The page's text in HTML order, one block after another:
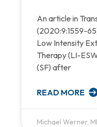
An article in
(2020:9:1559-
Low Intensity
Therapy (LI-
(SF) after
READ MORE
Michael Werner,